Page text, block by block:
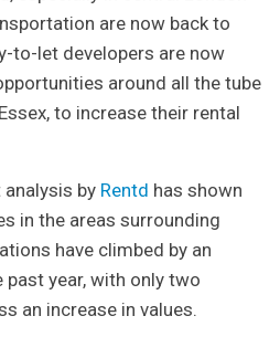
are now back to
to-let developers are now
around all the tube
to increase their rental
by Rentd has shown
in the areas surrounding
have climbed by an
past year, with only two
an increase in values.